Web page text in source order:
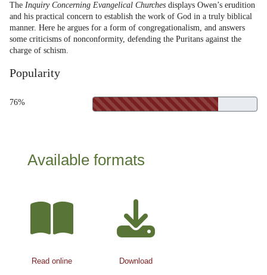
The Inquiry Concerning Evangelical Churches displays Owen’s erudition
and his practical concern to establish the work of God in a truly biblical
manner. Here he argues for a form of congregationalism, and answers
some criticisms of nonconformity, defending the Puritans against the
charge of schism.
Popularity
76%
Available formats
Read online Download